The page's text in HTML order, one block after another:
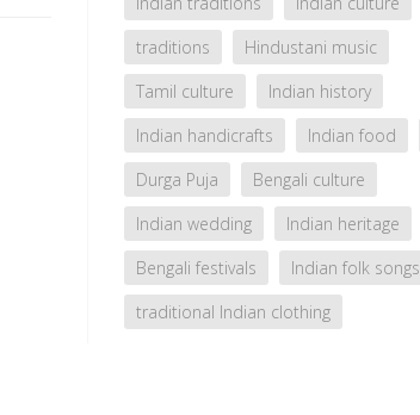
traditions
Hindustani music
Tamil culture
Indian history
Indian handicrafts
Indian food
Durga Puja
Bengali culture
Indian wedding
Indian heritage
Bengali festivals
Indian folk songs
traditional Indian clothing